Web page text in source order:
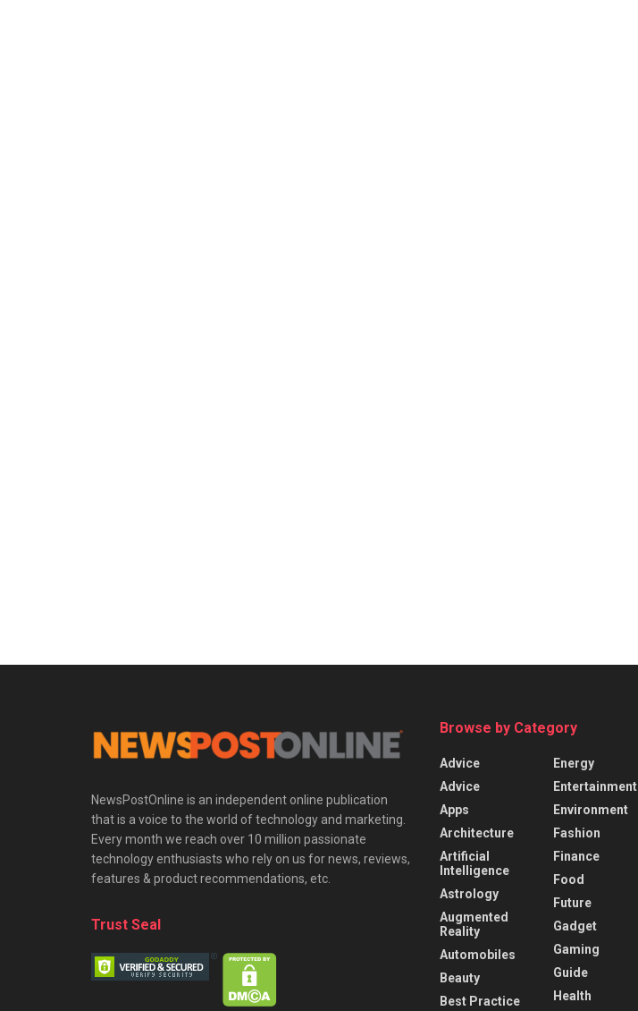
NewsPostOnline is an independent online publication
that is a voice to the world of technology and marketing.
Every month we reach over 10 million passionate
technology enthusiasts who rely on us for news, reviews,
features & product recommendations, etc.
Trust Seal
Browse by Category
Advice
Advice
Apps
Architecture
Artificial
Intelligence
Astrology
Augmented
Reality
Automobiles
Beauty
Best Practice
Energy
Entertainment
Environment
Fashion
Finance
Food
Future
Gadget
Gaming
Guide
Health